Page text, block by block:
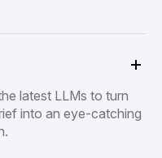
latest LLMs to turn
into an eye-catching